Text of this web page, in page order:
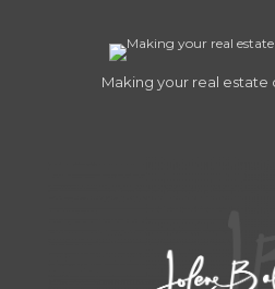
Making your real estate